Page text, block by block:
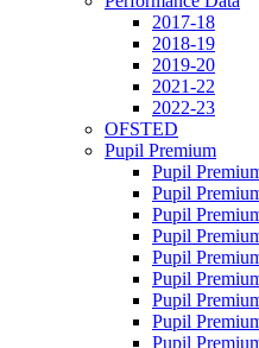
2017-18
2018-19
2019-20
2021-22
2022-23
OFSTED
Pupil Premium
Pupil
Pupil
Pupil
Pupil
Pupil
Pupil
Pupil
Pupil
Pupil